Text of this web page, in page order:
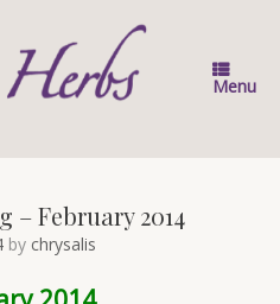
Menu
– February 2014
by chrysalis